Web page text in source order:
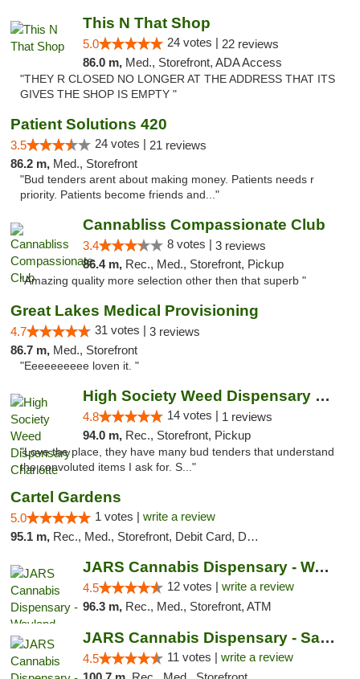
This N That Shop
5.0 24 votes | 22 reviews
86.0 m, Med., Storefront, ADA Access
"THEY R CLOSED NO LONGER AT THE ADDRESS THAT ITS
GIVES THE SHOP IS EMPTY "
Patient Solutions 420
3.5 24 votes | 21 reviews
86.2 m, Med., Storefront
"Bud tenders arent about making money. Patients needs r
priority. Patients become friends and..."
Cannabliss Compassionate Club
3.4 8 votes | 3 reviews
86.4 m, Rec., Med., Storefront, Pickup
"Amazing quality more selection other then that superb "
Great Lakes Medical Provisioning
4.7 31 votes | 3 reviews
86.7 m, Med., Storefront
"Eeeeeeeeee loven it. "
High Society Weed Dispensary Charlotte
4.8 14 votes | 1 reviews
94.0 m, Rec., Storefront, Pickup
"Love the place, they have many bud tenders that understand
the convoluted items I ask for. S..."
Cartel Gardens
5.0 1 votes | write a review
95.1 m, Rec., Med., Storefront, Debit Card, Delivery
JARS Cannabis Dispensary - Wayland
4.5 12 votes | write a review
96.3 m, Rec., Med., Storefront, ATM
JARS Cannabis Dispensary - Saugatuck
4.5 11 votes | write a review